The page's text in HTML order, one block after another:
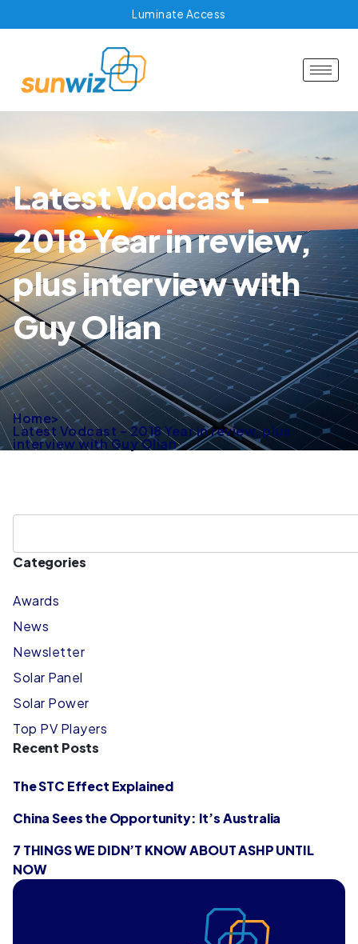
Luminate Access
Latest Vodcast –
2018 Year in review,
plus interview with
Guy Olian
Home>
Latest Vodcast – 2018 Year in review, plus
interview with Guy Olian
Categories
Awards
News
Newsletter
Solar Panel
Solar Power
Top PV Players
Recent Posts
The STC Effect Explained
China Sees the Opportunity: It’s Australia
7 THINGS WE DIDN’T KNOW ABOUT ASHP UNTIL
NOW